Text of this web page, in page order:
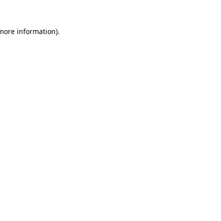
information).